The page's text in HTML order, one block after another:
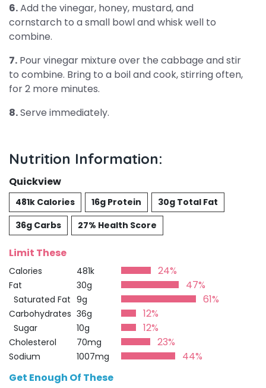
6.Add the vinegar, honey, mustard, and
cornstarch to a small bowl and whisk well to
combine.
7. Pour vinegar mixture over the cabbage and stir
to combine. Bring to a boil and cook, stirring often,
for 2 more minutes.
8.Serve immediately.
Nutrition Information:
Quickview
481k Calories 16g Protein
30g Total Fat
36g Carbs
27% Health Score
Limit These
Calories 481k 24%
Fat 30g 47%
Saturated Fat 9g 61%
Carbohydrates 36g 12%
Sugar 10g 12%
Cholesterol 70mg 23%
Sodium 1007mg
44%
Get Enough Of These